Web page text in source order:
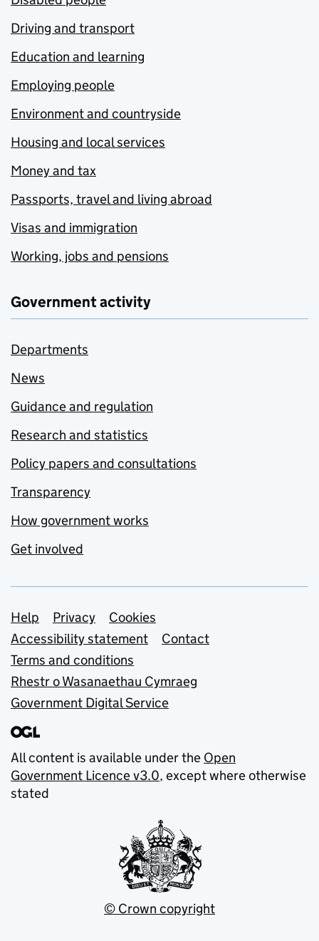
Driving and transport
Education and learning
Employing people
Environment and countryside
Housing and local services
Money and tax
Passports, travel and living abroad
Visas and immigration
Working, jobs and pensions
Government activity
Departments
News
Guidance and regulation
Research and statistics
Policy papers and consultations
Transparency
How government works
Get involved
Support links
Help Privacy
Cookies
Accessibility statement
Contact
Terms and conditions
Rhestr o Wasanaethau Cymraeg
Government Digital Service
All content is available under the Open
Government Licence v3.0, except where otherwise
stated
© Crown copyright